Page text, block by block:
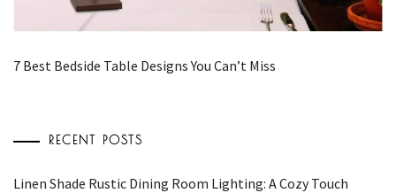
7 Best Bedside Table Designs You Can’t Miss
RECENT POSTS
Linen Shade Rustic Dining Room Lighting: A Cozy Touch